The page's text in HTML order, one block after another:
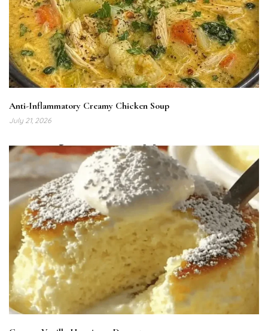
Anti-Inflammatory Creamy Chicken Soup
July 21, 2026